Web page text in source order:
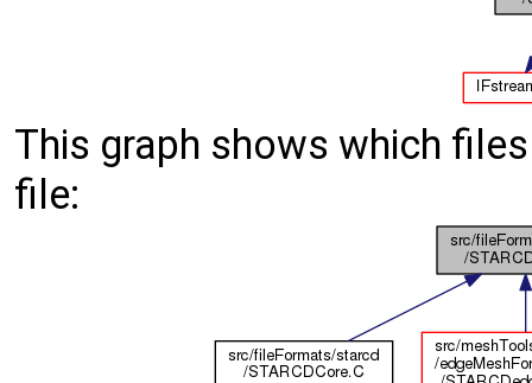
This graph shows which
file: